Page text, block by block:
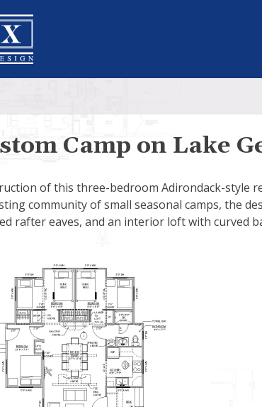
Camp on Lake
of this three-bedroom Adirondack-style
community of small seasonal camps, the
rafter eaves, and an interior loft with curved